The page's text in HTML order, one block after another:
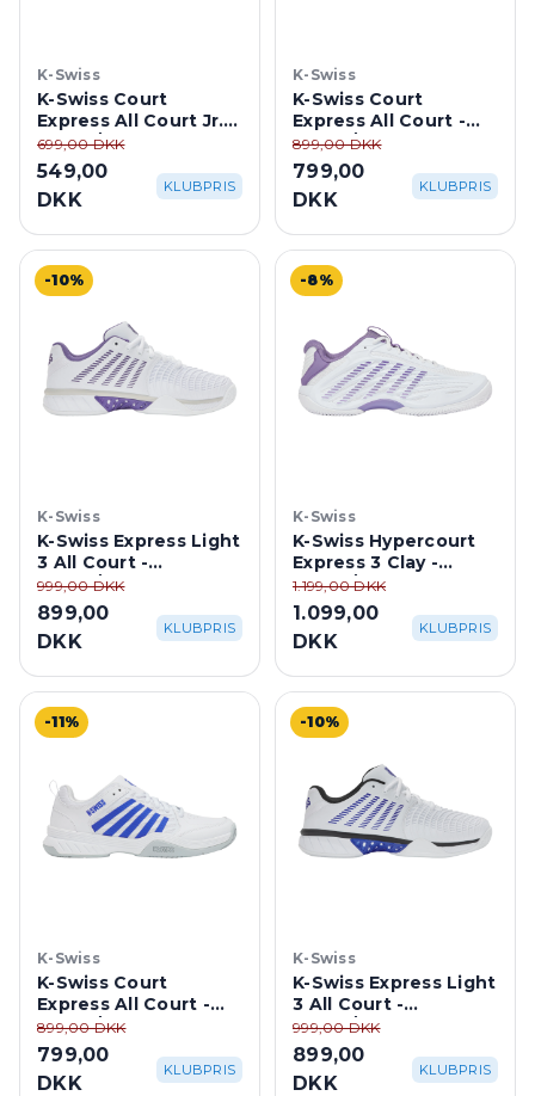
K-Swiss
K-Swiss Court
Express All Court Jr. -
White/Stargazer
699,00 DKK
549,00
DKK
KLUBPRIS
K-Swiss
K-Swiss Court
Express All Court -
White/Purple Haze
899,00 DKK
799,00
DKK
KLUBPRIS
-10%
K-Swiss
K-Swiss Express Light
3 All Court -
White/Purple Haze
999,00 DKK
899,00
DKK
KLUBPRIS
-8%
K-Swiss
K-Swiss Hypercourt
Express 3 Clay -
White/Purple Haze
1.199,00 DKK
1.099,00
DKK
KLUBPRIS
-11%
K-Swiss
K-Swiss Court
Express All Court -
White/Dazzling Blue
899,00 DKK
799,00
DKK
KLUBPRIS
-10%
K-Swiss
K-Swiss Express Light
3 All Court -
White/Dazzling
Blue/Black
999,00 DKK
899,00
DKK
KLUBPRIS